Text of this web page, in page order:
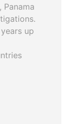
Panama
up